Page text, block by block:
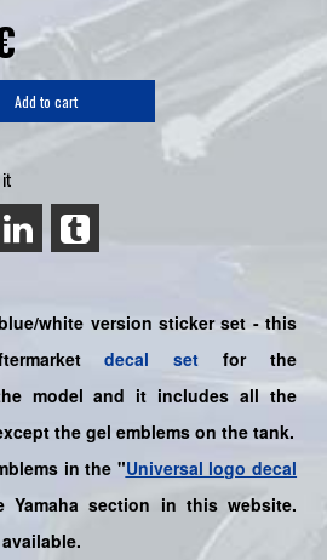
Add to cart
white version sticker set - this
decal set for the
model and it includes all the
the gel emblems on the tank.
in the "Universal logo decal
Yamaha section in this website.